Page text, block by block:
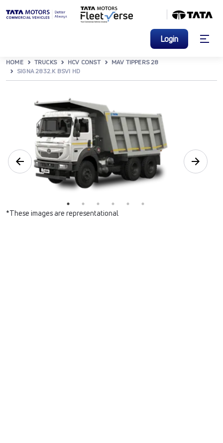
Login
HOME TRUCKS HCV CONST
MAV TIPPERS 28
SIGNA 2832.K BSVI HD
*These images are representational